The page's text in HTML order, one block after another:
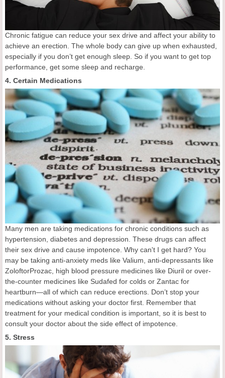
Chronic fatigue can reduce your sex drive and affect your ability to
achieve an erection. The whole body can give up when exhausted,
especially if you don’t get enough sleep. So if you want to get top
performance, get some sleep and recharge.
4. Certain Medications
Many men are taking medications for chronic conditions such as
hypertension, diabetes and depression. These drugs can affect
their sex drive and cause impotence. Why can't I get hard? You
may be taking anti-anxiety meds like Valium, anti-depressants like
ZoloftorProzac, high blood pressure medicines like Diuril or over-
the-counter medicines like Sudafed for colds or Zantac for
heartburn—all of which can reduce erections. Don’t stop your
medications without asking your doctor first. Remember that
treatment for your medical condition is important, so it is best to
consult your doctor about the side effect of impotence.
5. Stress